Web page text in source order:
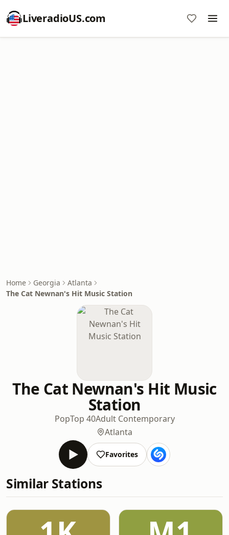
LiveradioUS.com
Home Georgia
Atlanta
The Cat Newnan's Hit Music Station
The Cat Newnan's Hit Music
Station
PopTop 40Adult Contemporary
Atlanta
Favorites
Similar Stations